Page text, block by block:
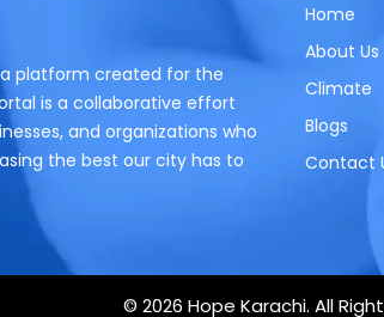
platform created for the
is a collaborative effort
and organizations who
the best our city has to
Home
About Us
Climate
Blogs
Contact
© 2026 Hope Karachi. All